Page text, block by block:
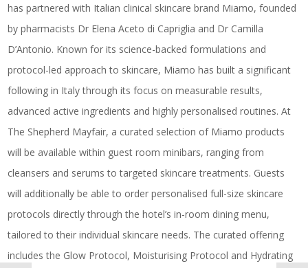
has partnered with Italian clinical skincare brand Miamo, founded
by pharmacists Dr Elena Aceto di Capriglia and Dr Camilla
D’Antonio. Known for its science-backed formulations and
protocol-led approach to skincare, Miamo has built a significant
following in Italy through its focus on measurable results,
advanced active ingredients and highly personalised routines. At
The Shepherd Mayfair, a curated selection of Miamo products
will be available within guest room minibars, ranging from
cleansers and serums to targeted skincare treatments. Guests
will additionally be able to order personalised full-size skincare
protocols directly through the hotel’s in-room dining menu,
tailored to their individual skincare needs. The curated offering
includes the Glow Protocol, Moisturising Protocol and Hydrating